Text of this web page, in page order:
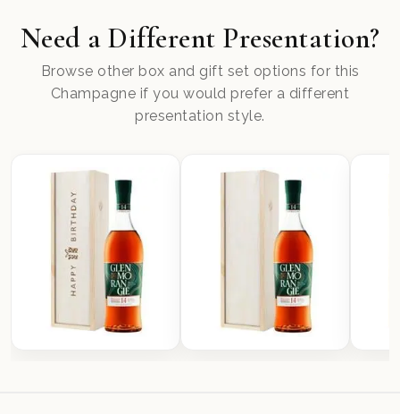
Need a Different Presentation?
Browse other box and gift set options for this
Champagne if you would prefer a different
presentation style.